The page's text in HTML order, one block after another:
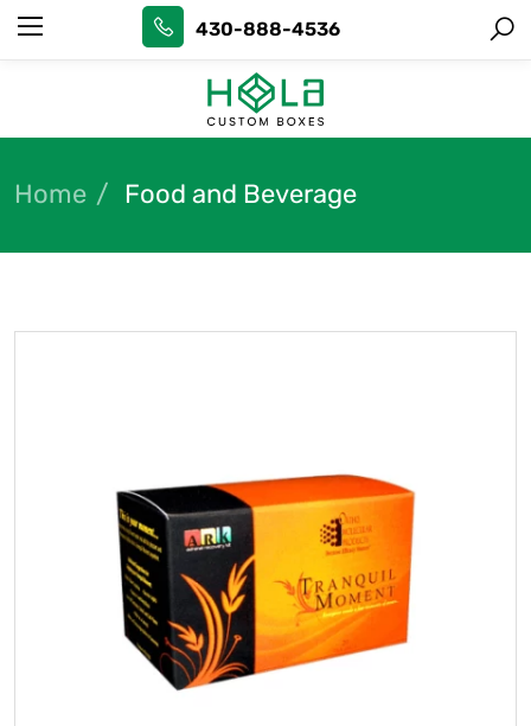
430-888-4536
Home Food and Beverage